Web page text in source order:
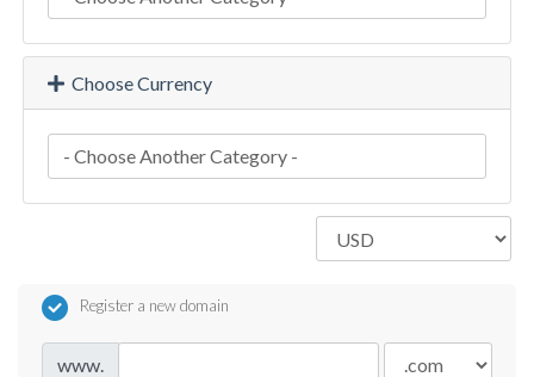
Choose Currency
Register a new domain
www.